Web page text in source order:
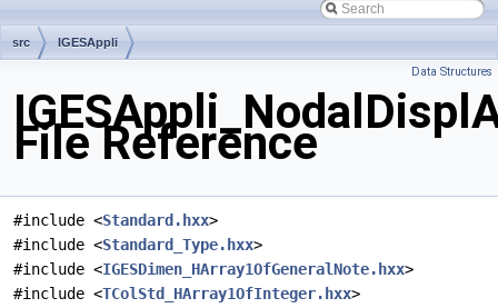
src IGESAppli
Data Structures
File Reference
#include <Standard.hxx>
#include <Standard_Type.hxx>
#include <IGESDimen_HArray1OfGeneralNote.hxx>
#include <TColStd_HArray1OfInteger.hxx>